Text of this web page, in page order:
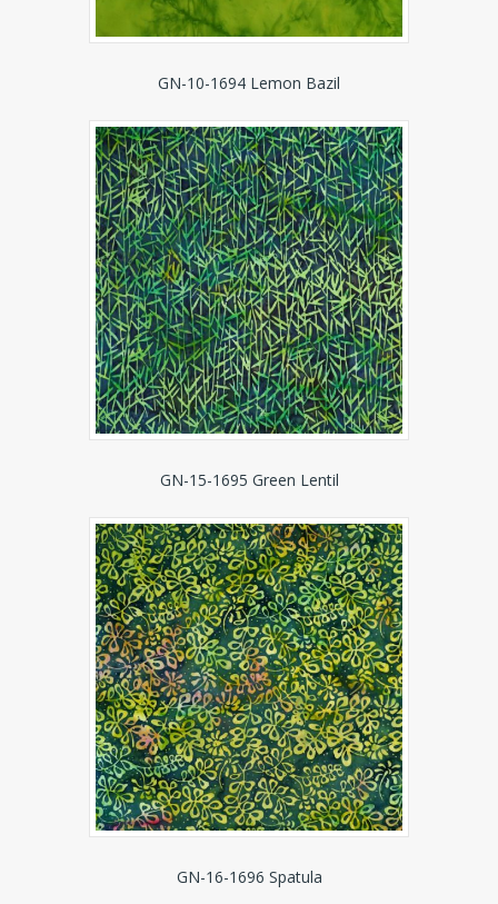
GN-10-1694 Lemon Bazil
GN-15-1695 Green Lentil
GN-16-1696 Spatula